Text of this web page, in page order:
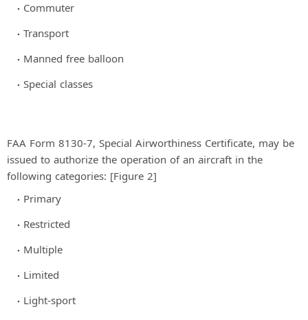
Commuter
Transport
Manned free balloon
Special classes
FAA Form 8130-7, Special Airworthiness Certificate, may be
issued to authorize the operation of an aircraft in the
following categories: [Figure 2]
Primary
Restricted
Multiple
Limited
Light-sport